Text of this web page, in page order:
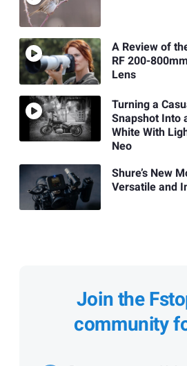
A Review of
RF 200-
Lens
Turning a
Snapshot Into
White With
Neo
Shure’s New
Versatile and
Join the
community